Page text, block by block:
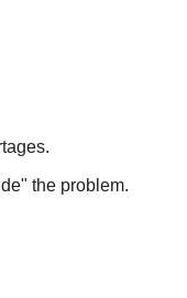
the problem.